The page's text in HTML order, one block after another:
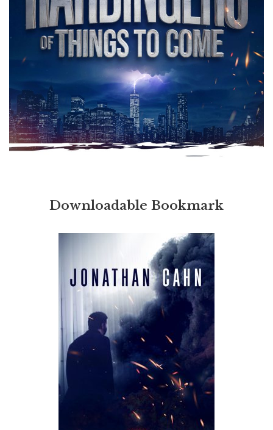
Downloadable Bookmark